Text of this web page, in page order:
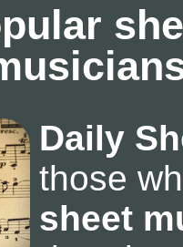
Daily
those
sheet